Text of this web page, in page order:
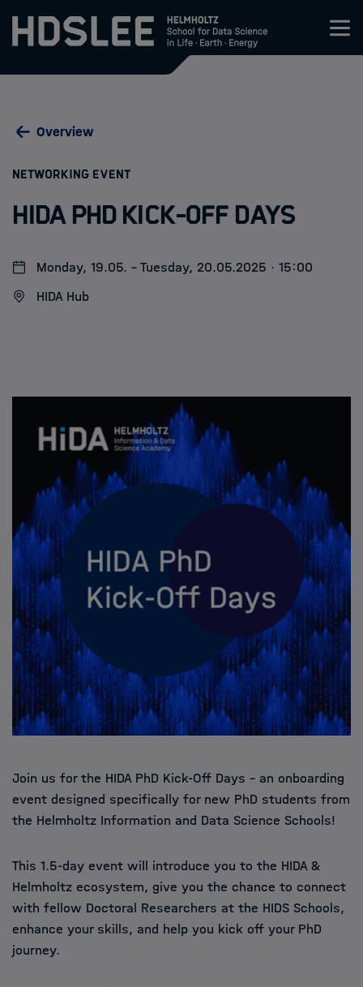
Zum Inhalt springen
Research
Events
Overview
NETWORKING EVENT:
HIDA PhD Kick-off Days
Monday, 19.05. - Tuesday, 20.05.2025 · 15:00
HIDA Hub
Join us for the HIDA PhD Kick-Off Days – an onboarding
event designed specifically for new PhD students from
the Helmholtz Information and Data Science Schools!
This 1.5-day event will introduce you to the HIDA &
Helmholtz ecosystem, give you the chance to connect
with fellow Doctoral Researchers at the HIDS Schools,
enhance your skills, and help you kick off your PhD
journey.